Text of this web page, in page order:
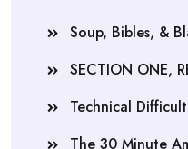
Soup, Bibles, &
SECTION ONE,
Technical
The 30 Minute